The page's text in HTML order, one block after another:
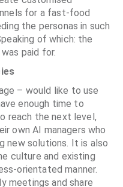
for a fast-food
the personas in such
of which: the
paid for.
– would like to use
enough time to
reach the next level,
own AI managers who
new solutions. It is also
culture and existing
orientated manner.
meetings and share